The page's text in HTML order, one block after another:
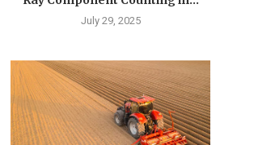
July 29, 2025